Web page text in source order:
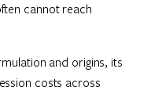
cannot reach
and origins, its
costs across